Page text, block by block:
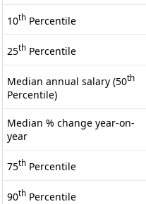
10th Percentile
25th Percentile
Median annual salary (50th
Percentile)
Median % change year-on-
year
75th Percentile
90th Percentile